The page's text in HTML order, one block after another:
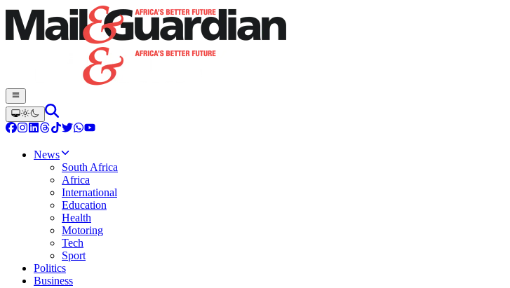
News
South Africa
Africa
International
Education
Health
Motoring
Tech
Sport
Politics
Business